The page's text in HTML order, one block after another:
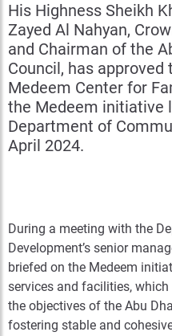
His Highness Sheikh
Zayed Al Nahyan,
and Chairman of the
Council, has
Medeem Center for
the Medeem initiative
Department of
April 2024.
During a meeting with the
Development’s senior
briefed on the Medeem
services and facilities,
the objectives of the Abu
fostering stable and